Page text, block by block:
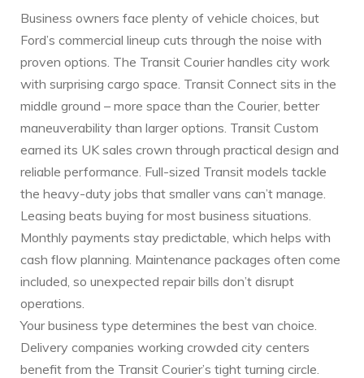
Business owners face plenty of vehicle choices, but
Ford’s commercial lineup cuts through the noise with
proven options. The Transit Courier handles city work
with surprising cargo space. Transit Connect sits in the
middle ground – more space than the Courier, better
maneuverability than larger options. Transit Custom
earned its UK sales crown through practical design and
reliable performance. Full-sized Transit models tackle
the heavy-duty jobs that smaller vans can’t manage.
Leasing beats buying for most business situations.
Monthly payments stay predictable, which helps with
cash flow planning. Maintenance packages often come
included, so unexpected repair bills don’t disrupt
operations.
Your business type determines the best van choice.
Delivery companies working crowded city centers
benefit from the Transit Courier’s tight turning circle.